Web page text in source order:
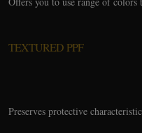
TEXTURED PPF
Preserves protective